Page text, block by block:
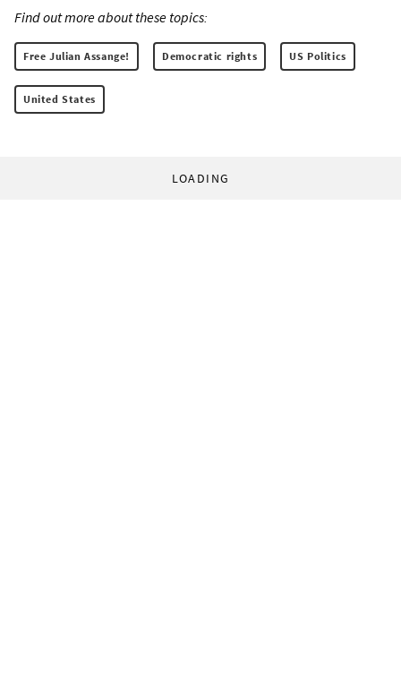
Find out more about these topics:
Free Julian Assange! Democratic rights US Politics
United States
LOADING